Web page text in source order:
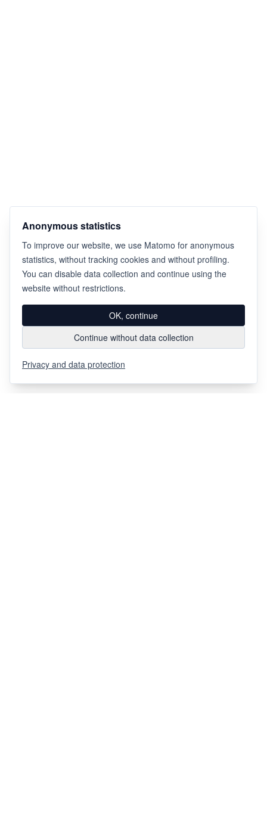
Anonymous statistics
To improve our website, we use Matomo for anonymous
statistics, without tracking cookies and without profiling.
You can disable data collection and continue using the
website without restrictions.
OK, continue
Continue without data collection
Privacy and data protection